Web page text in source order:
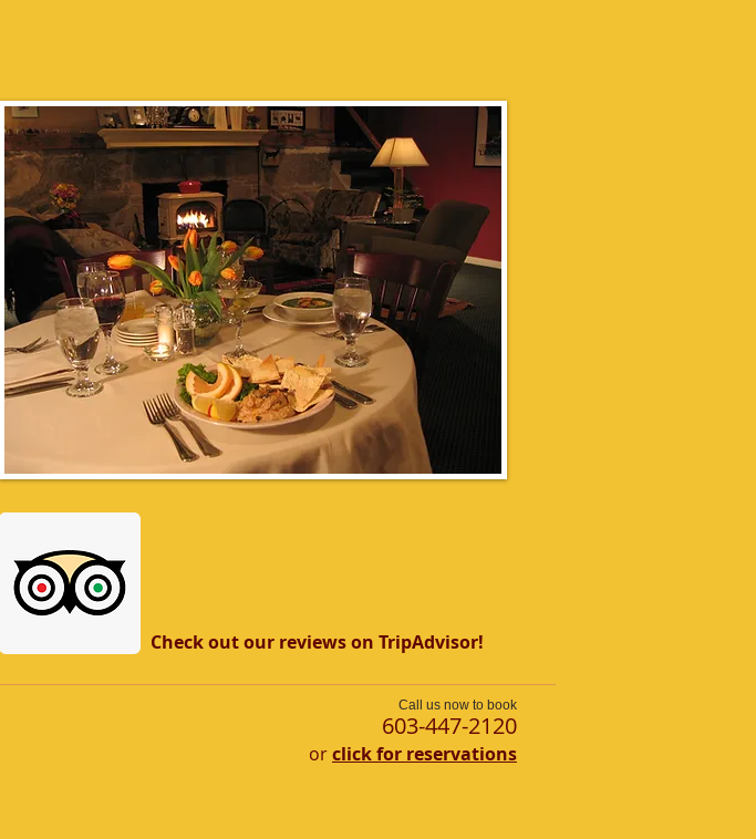
Check out our reviews on TripAdvisor!
Call us now to book
​603-447-2120
orclick for reservations